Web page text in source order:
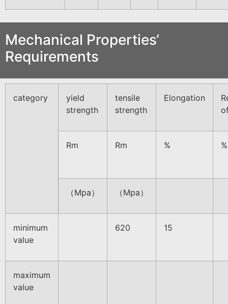
Mechanical Properties‘
Requirements
category
yield
strength
tensile
strength
Elongation
Rm Rm % %
（Mpa） （Mpa）
minimum
value
620 15
maximum
value